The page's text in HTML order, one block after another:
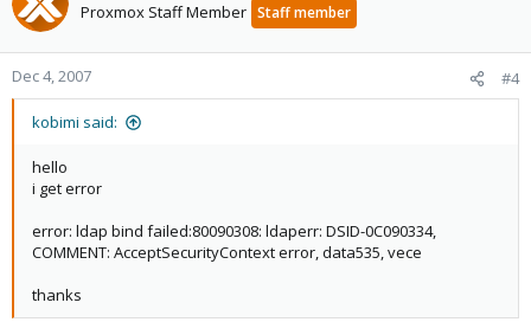
Proxmox Staff Member Staff member
Dec 4, 2007 #4
kobimi said:
hello
i get error
error: ldap bind failed:80090308: ldaperr: DSID-0C090334,
COMMENT: AcceptSecurityContext error, data535, vece
thanks